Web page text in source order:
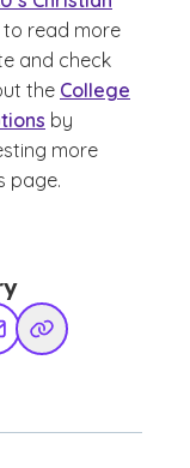
to read more
and check
the College
by
more
page.
via Email
Copy Link